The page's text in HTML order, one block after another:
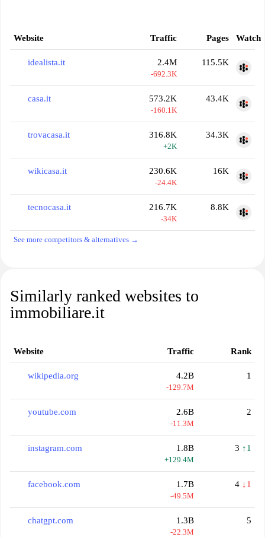
Website Traffic Pages Watch
idealista.it 2.4M
-692.3K
115.5K
casa.it 573.2K
-160.1K
43.4K
trovacasa.it 316.8K
+2K
34.3K
wikicasa.it 230.6K
-24.4K
16K
tecnocasa.it 216.7K
-34K
8.8K
See more competitors & alternatives →
Similarly ranked websites to
immobiliare.it
Website Traffic Rank
wikipedia.org 4.2B
-129.7M
1
youtube.com 2.6B
-11.3M
2
instagram.com 1.8B
+129.4M
3 ↑1
facebook.com 1.7B
-49.5M
4 ↓1
chatgpt.com 1.3B
-22.3M
5